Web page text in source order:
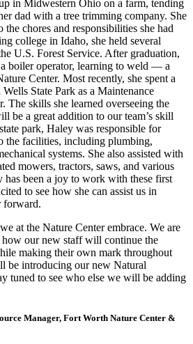
in Midwestern Ohio on a farm, tending
dad with a tree trimming company. She
chores and responsibilities she had
college in Idaho, she held several
U.S. Forest Service. After graduation,
boiler operator, learning to weld — a
Center. Most recently, she spent a
State Park as a Maintenance
The skills she learned overseeing the
be a great addition to our team’s skill
park, Haley was responsible for
the facilities, including plumbing,
systems. She also assisted with
mowers, tractors, saws, and various
has been a joy to work with these first
to see how she can assist us in
forward.
at the Nature Center embrace. We are
our new staff will continue the
making their own mark throughout
be introducing our new Natural
tuned to see who else we will be adding
Manager, Fort Worth Nature Center &